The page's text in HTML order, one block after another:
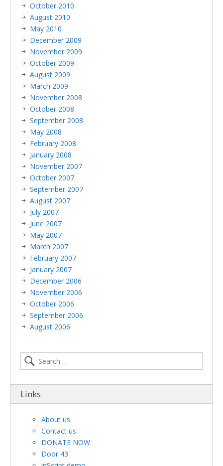
October 2010
August 2010
May 2010
December 2009
November 2009
October 2009
August 2009
March 2009
November 2008
October 2008
September 2008
May 2008
February 2008
January 2008
November 2007
October 2007
September 2007
August 2007
July 2007
June 2007
May 2007
March 2007
February 2007
January 2007
December 2006
November 2006
October 2006
September 2006
August 2006
Links
About us
Contact us
DONATE NOW
Door 43